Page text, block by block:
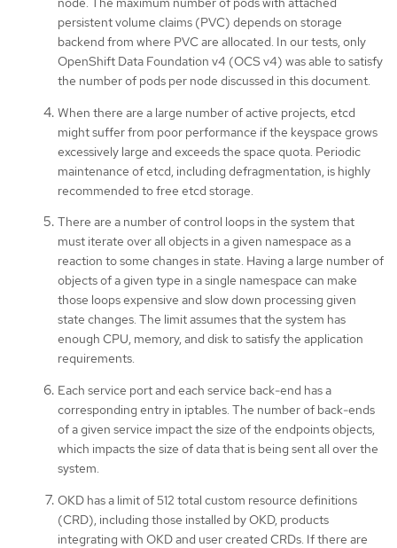
persistent volume claims (PVC) depends on storage
backend from where PVC are allocated. In our tests, only
OpenShift Data Foundation v4 (OCS v4) was able to satisfy
the number of pods per node discussed in this document.
When there are a large number of active projects, etcd
might suffer from poor performance if the keyspace grows
excessively large and exceeds the space quota. Periodic
maintenance of etcd, including defragmentation, is highly
recommended to free etcd storage.
There are a number of control loops in the system that
must iterate over all objects in a given namespace as a
reaction to some changes in state. Having a large number of
objects of a given type in a single namespace can make
those loops expensive and slow down processing given
state changes. The limit assumes that the system has
enough CPU, memory, and disk to satisfy the application
requirements.
Each service port and each service back-end has a
corresponding entry in iptables. The number of back-ends
of a given service impact the size of the endpoints objects,
which impacts the size of data that is being sent all over the
system.
OKD has a limit of 512 total custom resource definitions
(CRD), including those installed by OKD, products
integrating with OKD and user created CRDs. If there are